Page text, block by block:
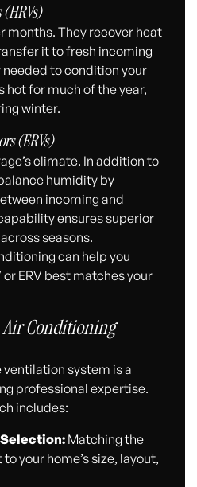
(HRVs)
months. They recover heat
it to fresh incoming
to condition your
hot for much of the year,
winter.
(ERVs)
climate. In addition to
humidity by
incoming and
ensures superior
seasons.
can help you
ERV best matches your
Air Conditioning
ventilation system is a
professional expertise.
includes:
Matching the
your home’s size, layout,